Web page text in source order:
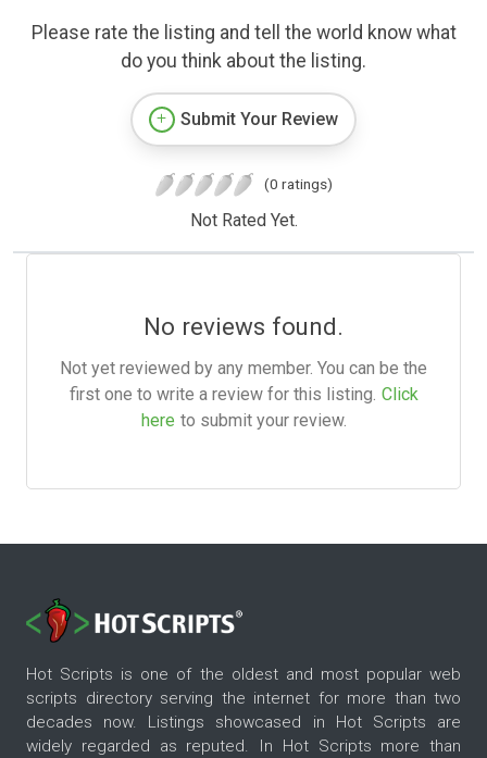
Please rate the listing and tell the world know what
do you think about the listing.
Submit Your Review
(0 ratings)
Not Rated Yet.
No reviews found.
Not yet reviewed by any member. You can be the
first one to write a review for this listing. Click
here to submit your review.
Hot Scripts is one of the oldest and most popular web
scripts directory serving the internet for more than two
decades now. Listings showcased in Hot Scripts are
widely regarded as reputed. In Hot Scripts more than